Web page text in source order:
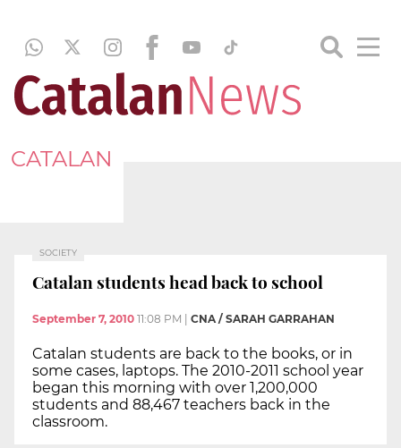
CATALAN
SOCIETY
Catalan students head back to school
September 7, 2010 11:08 PM CNA / SARAH GARRAHAN
Catalan students are back to the books, or in
some cases, laptops. The 2010-2011 school year
began this morning with over 1,200,000
students and 88,467 teachers back in the
classroom.